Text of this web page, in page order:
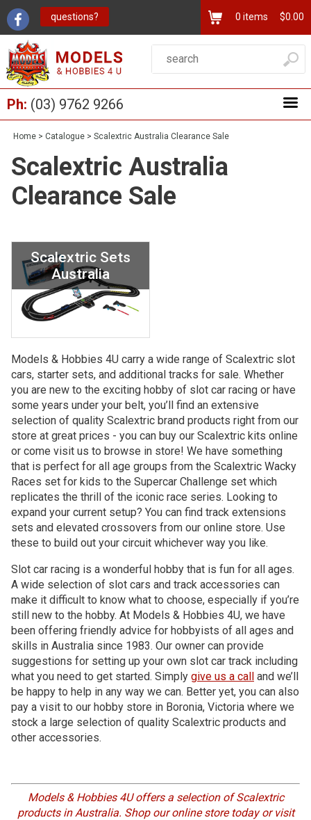
questions? 0 items $0.00
Ph: (03) 9762 9266
Home > Catalogue > Scalextric Australia Clearance Sale
Scalextric Australia
Clearance Sale
Scalextric Sets
Australia
Models & Hobbies 4U carry a wide range of Scalextric slot
cars, starter sets, and additional tracks for sale. Whether
you are new to the exciting hobby of slot car racing or have
some years under your belt, you’ll find an extensive
selection of quality Scalextric brand products right from our
store at great prices - you can buy our Scalextric kits online
or come visit us to browse in store! We have something
that is perfect for all age groups from the Scalextric Wacky
Races set for kids to the Supercar Challenge set which
replicates the thrill of the iconic race series. Looking to
expand your current setup? You can find track extensions
sets and elevated crossovers from our online store. Use
these to build out your circuit whichever way you like.
Slot car racing is a wonderful hobby that is fun for all ages.
A wide selection of slot cars and track accessories can
make it difficult to know what to choose, especially if you’re
still new to the hobby. At Models & Hobbies 4U, we have
been offering friendly advice for hobbyists of all ages and
skills in Australia since 1983. Our owner can provide
suggestions for setting up your own slot car track including
what you need to get started. Simply give us a call and we’ll
be happy to help in any way we can. Better yet, you can also
pay a visit to our hobby store in Boronia, Victoria where we
stock a large selection of quality Scalextric products and
other accessories.
Models & Hobbies 4U offers a selection of Scalextric
products in Australia. Shop our online store today or visit